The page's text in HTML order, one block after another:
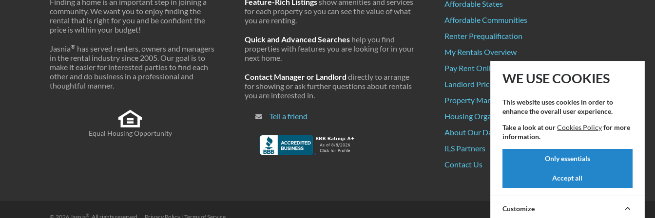
17 Indiana $1,062 $3,568 29.8% 4.2%
18 Minnesota $1,280 $4,257
19 Vermont $1,234 $4,103 30.1% 2.3%
20 Illinois $1,274
21 District of Columbia $6,401 30.5% 5.2%
$4,884
Pennsylvania 30.5%
30.5%
community. We want you to enjoy finding the
rental that is right for you and be confident the
price is within your budget!
Jasnia® has served renters, owners and managers
in the rental industry since 2005. Our goal is to
make it easier for interested parties to find each
other and do business in a professional and
thoughtful manner.
Equal Housing Opportunity
for each property so you can see the value of what
you are renting.
Quick and Advanced Searches help you find
properties with features you are looking for in your
next home.
Contact Manager or Landlord directly to arrange
for showing or ask further questions about rentals
you are interested in.
Tell a friend
Affordable States
Affordable Communities
Renter Prequalification
My Rentals Overview
Pay Rent Online
Landlord Pricing
Property Manager Pricing
Housing Organizations
About Our Data Sources
ILS Partners
Contact Us
®
WE USE COOKIES
This website uses cookies in order to
enhance the overall user experience.
Take a look at ourCookies Policyfor more
information.
Only essentials
Accept all
Customize